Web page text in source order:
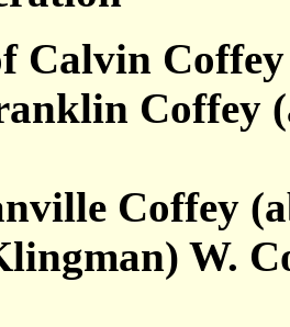
Calvin
Coffey
Coffey
W.